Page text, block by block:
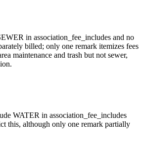
in association_fee_includes and no
billed; only one remark itemizes fees
maintenance and trash but not sewer,
WATER in association_fee_includes
this, although only one remark partially